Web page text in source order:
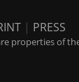
| PRESS
properties of